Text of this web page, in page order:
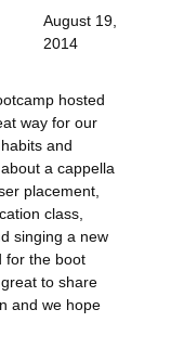
August 19,
2014
hosted
way for our
and
a cappella
placement,
class,
singing a new
for the boot
to share
and we hope